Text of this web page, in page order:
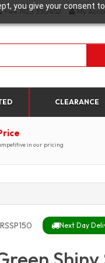
you give your consent
+44 1923 330452 My
CLEARANCE
in our pricing
Next Day